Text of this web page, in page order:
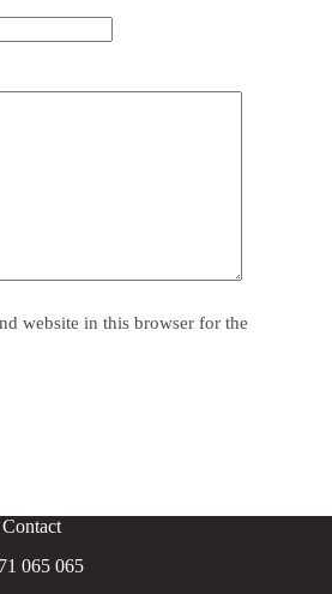
website in this browser for the
Contact
065 065